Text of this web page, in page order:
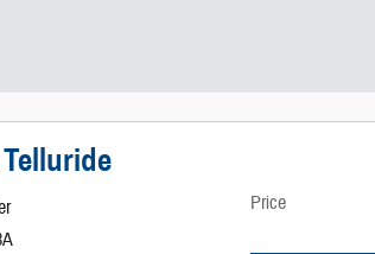
Price